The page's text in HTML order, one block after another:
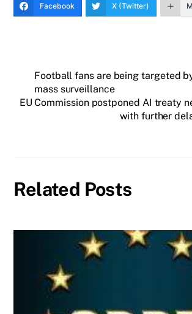
Facebook X (Twitter)
Football fans are being targeted
mass surveillance
EU Commission postponed AI treaty
with further
Related Posts